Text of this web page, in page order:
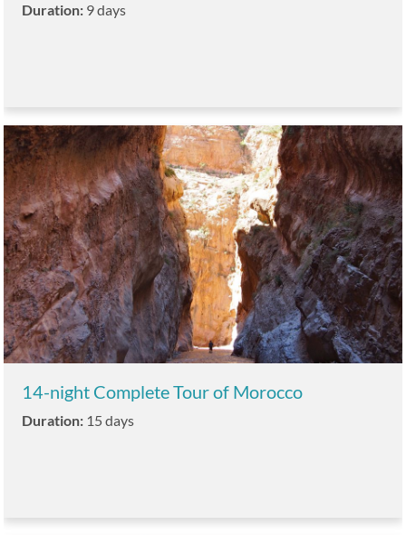
Duration: 9 days
14-night Complete Tour of Morocco
Duration: 15 days